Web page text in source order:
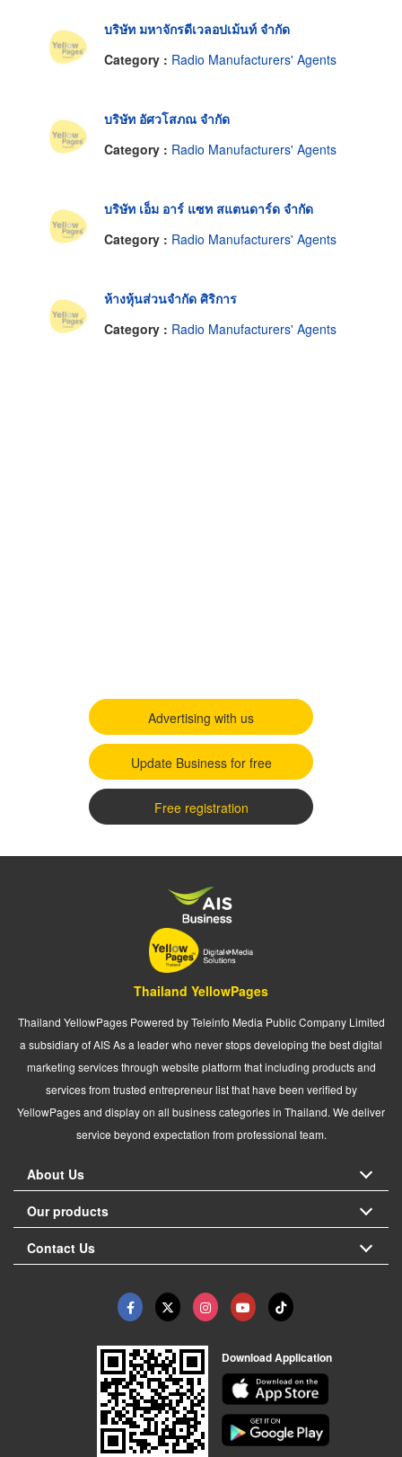
บริษัท มหาจักรดีเวลอปเม้นท์ จำกัด
Category : Radio Manufacturers' Agents
บริษัท อัศวโสภณ จำกัด
Category : Radio Manufacturers' Agents
บริษัท เอ็ม อาร์ แซท สแตนดาร์ด จำกัด
Category : Radio Manufacturers' Agents
ห้างหุ้นส่วนจำกัด ศิริการ
Category : Radio Manufacturers' Agents
Advertising with us
Update Business for free
Free registration
Thailand YellowPages
Thailand YellowPages Powered by Teleinfo Media Public Company Limited
a subsidiary of AIS As a leader who never stops developing the best digital
marketing services through website platform that including products and
services from trusted entrepreneur list that have been verified by
YellowPages and display on all business categories in Thailand. We deliver
service beyond expectation from professional team.
About Us
Our products
Contact Us
Download Application